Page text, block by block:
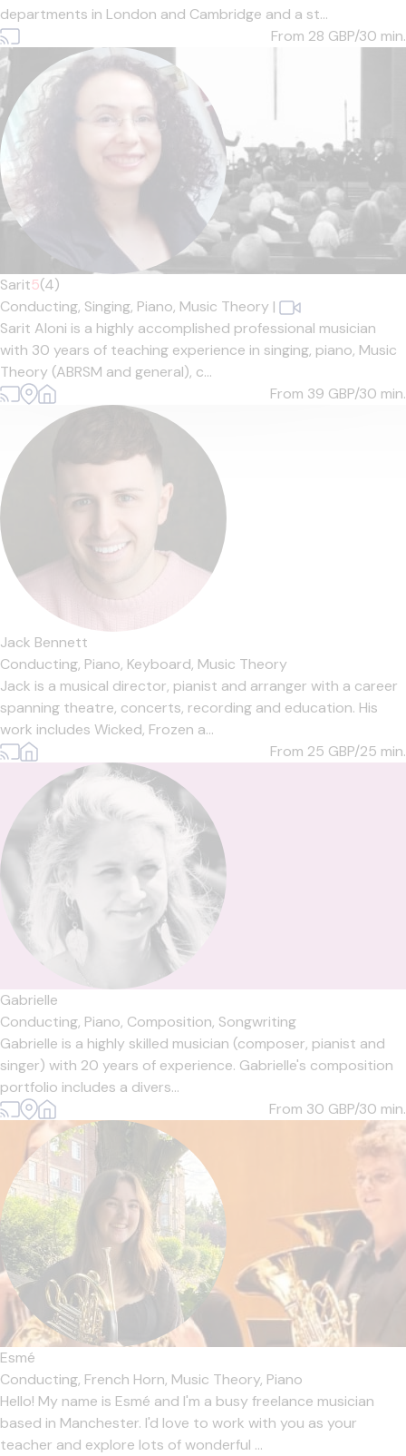
departments in London and Cambridge and a st...
From 28 GBP/30 min.
Sarit5(4)
Conducting, Singing, Piano, Music Theory |
Sarit Aloni is a highly accomplished professional musician
with 30 years of teaching experience in singing, piano, Music
Theory (ABRSM and general), c...
From 39 GBP/30 min.
Jack Bennett
Conducting, Piano, Keyboard, Music Theory
Jack is a musical director, pianist and arranger with a career
spanning theatre, concerts, recording and education. His
work includes Wicked, Frozen a...
From 25 GBP/25 min.
Gabrielle
Conducting, Piano, Composition, Songwriting
Gabrielle is a highly skilled musician (composer, pianist and
singer) with 20 years of experience. Gabrielle's composition
portfolio includes a divers...
From 30 GBP/30 min.
Esmé
Conducting, French Horn, Music Theory, Piano
Hello! My name is Esmé and I'm a busy freelance musician
based in Manchester. I'd love to work with you as your
teacher and explore lots of wonderful ...